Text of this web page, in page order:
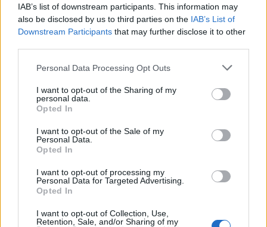
IAB’s list of downstream participants. This information may
also be disclosed by us to third parties on the IAB’s List of
Downstream Participants that may further disclose it to other
Please note that this website/app uses one or more Google
not limited to your visit or usage behaviour. You may click to
grant or deny consent to Google and its third-party tags to
use your data for below specified purposes in below Google
consent section.
Personal Data Processing Opt Outs
I want to opt-out of the Sharing of my
personal data.
Opted In
I want to opt-out of the Sale of my
Personal Data.
Opted In
I want to opt-out of processing my
Personal Data for Targeted Advertising.
Opted In
I want to opt-out of Collection, Use,
Retention, Sale, and/or Sharing of my
outcomes — the quality of racing and diversity of
winners — rather than the availability of internal
adjustment sheets. For him, the success of the
policy will be visible on track, not in the release of
Looking forward
As the debate continues, the essential question
remains whether secrecy around
the tighter competition organisers promise. The
answer will emerge through season-by-
stakeholders respond. For now, Ratel stands by the